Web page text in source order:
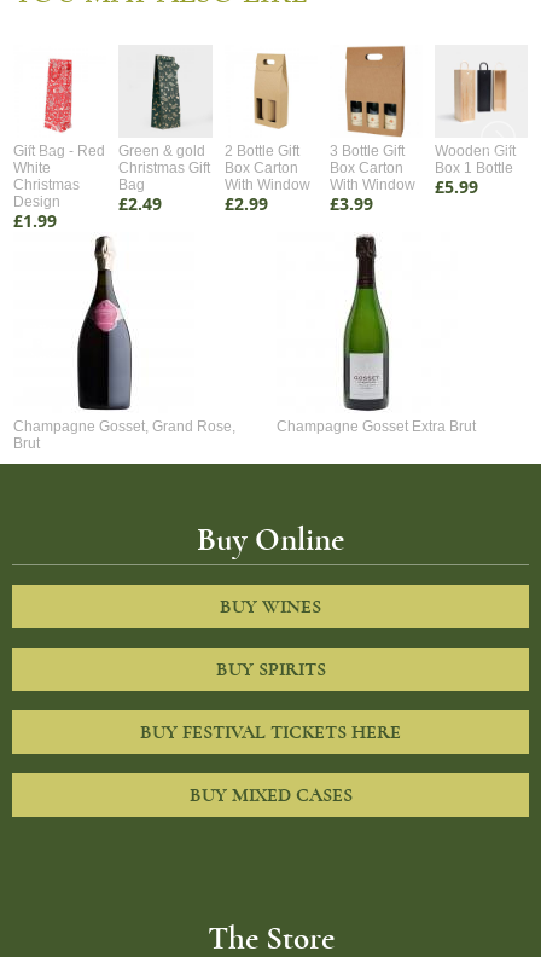
Gift Bag - Red
White
Christmas
Design
£1.99
Green & gold
Christmas Gift
Bag
£2.49
2 Bottle Gift
Box Carton
With Window
£2.99
3 Bottle Gift
Box Carton
With Window
£3.99
Wooden Gift
Box 1 Bottle
£5.99
Champagne Gosset, Grand Rose,
Brut
Champagne Gosset Extra Brut
Buy Online
BUY WINES
BUY SPIRITS
BUY FESTIVAL TICKETS HERE
BUY MIXED CASES
The Store